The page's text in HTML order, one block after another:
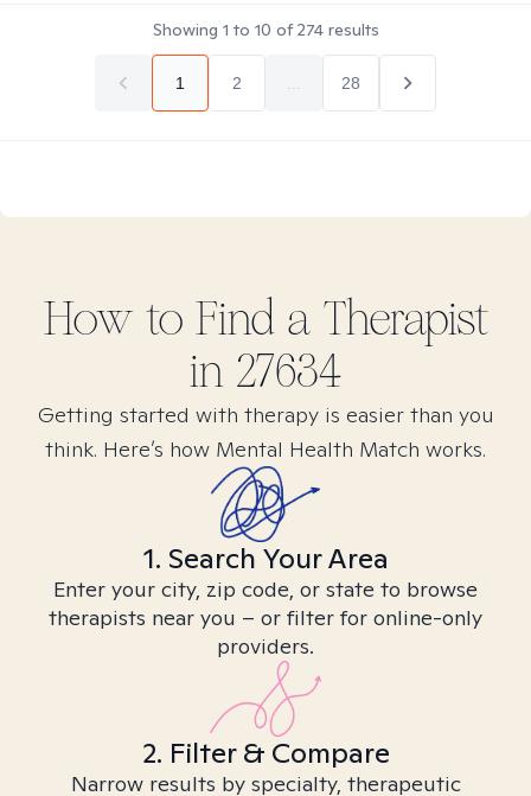
Showing 1 to 10 of274results
1 2 28
How to Find a Therapist
in 27634
Getting started with therapy is easier than you
think. Here’s how Mental Health Match works.
1. Search Your Area
Enter your city, zip code, or state to browse
therapists near you – or filter for online-only
providers.
2. Filter & Compare
Narrow results by specialty, therapeutic